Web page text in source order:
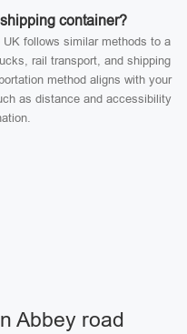
container?
follows similar methods to a
rail transport, and shipping
method aligns with your
as distance and accessibility
Abbey road